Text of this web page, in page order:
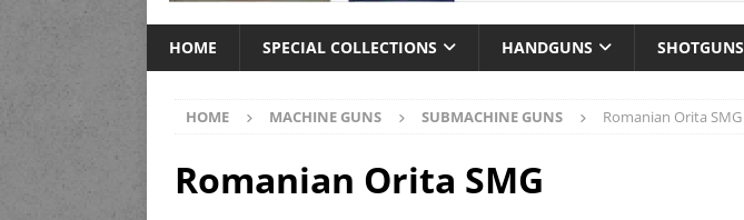
HOME SPECIAL COLLECTIONS HANDGUNS SHOTGUNS
HOME MACHINE GUNS SUBMACHINE GUNS Romanian Orita SMG
Romanian Orita SMG